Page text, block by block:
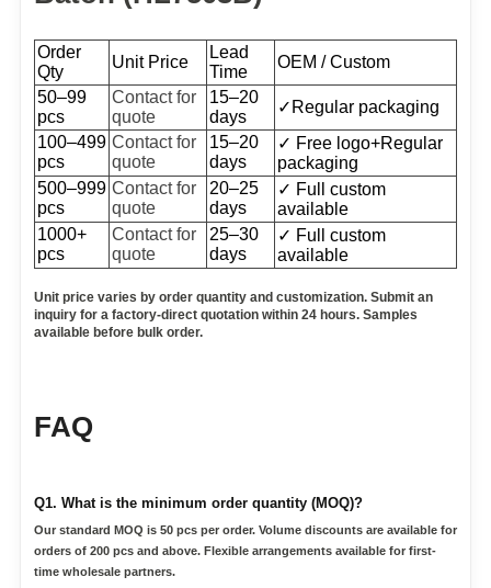
Order
Qty
Unit Price
Lead
Time
OEM / Custom
50–99
pcs
Contact for
quote
15–20
days
✓ Regular packaging
100–499
pcs
Contact for
quote
15–20
days
✓ Free logo+Regular
packaging
500–999
pcs
Contact for
quote
20–25
days
✓ Full custom
available
1000+
pcs
Contact for
quote
25–30
days
✓ Full custom
available
Unit price varies by order quantity and customization. Submit an
inquiry for a factory-direct quotation within 24 hours. Samples
available before bulk order.
FAQ
Q1. What is the minimum order quantity (MOQ)?
Our standard MOQ is 50 pcs per order. Volume discounts are available for
orders of 200 pcs and above. Flexible arrangements available for first-
time wholesale partners.